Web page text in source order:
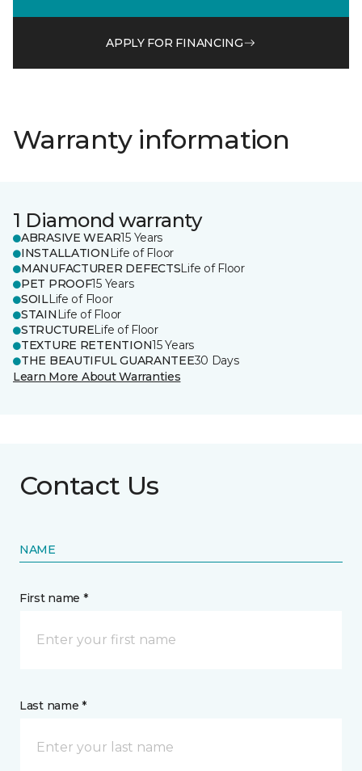
APPLY FOR FINANCING
Warranty information
1 Diamond warranty
ABRASIVE WEAR15 Years
INSTALLATION Life of Floor
MANUFACTURER DEFECTSLife of Floor
PET PROOF15 Years
SOILLife of Floor
STAIN Life of Floor
STRUCTURELife of Floor
TEXTURE RETENTION15 Years
THE BEAUTIFUL GUARANTEE30 Days
Learn More About Warranties
Contact Us
NAME
First name *
Last name *